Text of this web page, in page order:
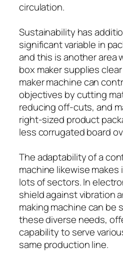
circulation.
Sustainability has
significant variable in
and this is another area
box maker supplies
maker machine can
objectives by cutting
reducing off-cuts, and
right-sized product
less corrugated board
The adaptability of a
machine likewise makes
lots of sectors. In
shield against vibration
making machine can be
these diverse needs,
capability to serve
same production line.